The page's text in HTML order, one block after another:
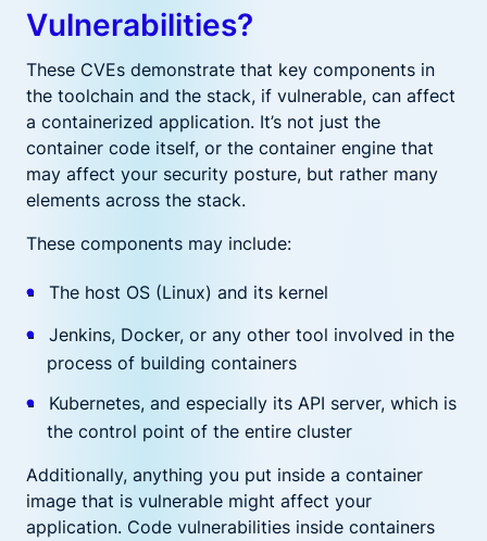
Vulnerabilities?
These CVEs demonstrate that key components in
the toolchain and the stack, if vulnerable, can affect
a containerized application. It’s not just the
container code itself, or the container engine that
may affect your security posture, but rather many
elements across the stack.
These components may include:
The host OS (Linux) and its kernel
Jenkins, Docker, or any other tool involved in the
process of building containers
Kubernetes, and especially its API server, which is
the control point of the entire cluster
Additionally, anything you put inside a container
image that is vulnerable might affect your
application. Code vulnerabilities inside containers